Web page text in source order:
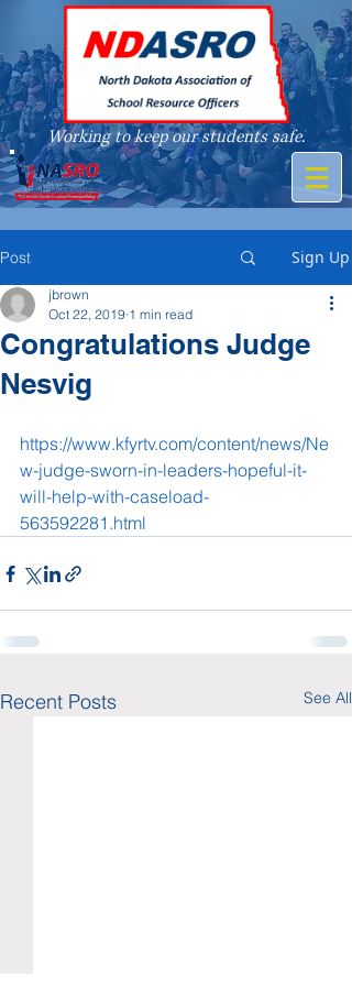
Working to keep our students safe.
A member of
Post Sign Up
Congratulations Judge
Nesvig
jbrown
Oct 22, 2019 1 min read
https://www.kfyrtv.com/content/news/Ne
w-judge-sworn-in-leaders-hopeful-it-
will-help-with-caseload-
563592281.html
Recent Posts See All